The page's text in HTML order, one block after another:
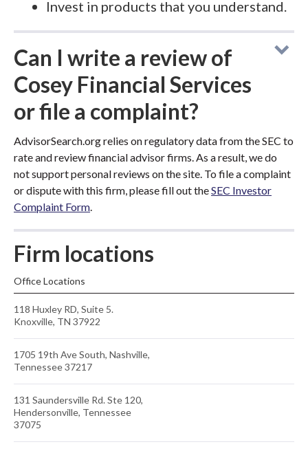
Invest in products that you understand.
Can I write a review of
Cosey Financial Services
or file a complaint?
AdvisorSearch.org relies on regulatory data from the SEC to
rate and review financial advisor firms. As a result, we do
not support personal reviews on the site. To file a complaint
or dispute with this firm, please fill out theSEC Investor
Complaint Form.
Firm locations
Office Locations
118 Huxley RD, Suite 5.
Knoxville, TN 37922
1705 19th Ave South, Nashville,
Tennessee 37217
131 Saundersville Rd. Ste 120,
Hendersonville, Tennessee
37075